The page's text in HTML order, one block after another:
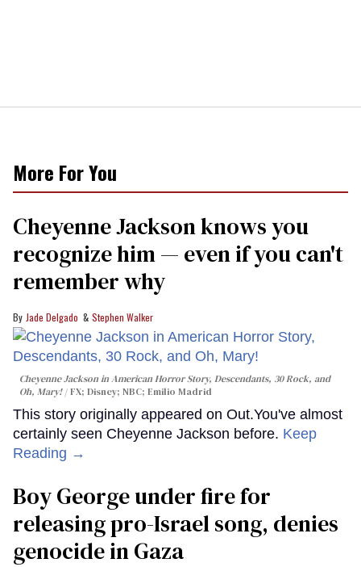
More For You
Cheyenne Jackson knows you
recognize him — even if you can't
remember why
Jade Delgado Stephen Walker
Cheyenne Jackson inAmerican Horror Story, Descendants, 30 Rock, and
Oh, Mary!
FX; Disney; NBC; Emilio Madrid
This story originally appeared on Out.You've almost
certainly seen Cheyenne Jackson before. Keep
Reading →
Boy George under fire for
releasing pro-Israel song, denies
genocide in Gaza